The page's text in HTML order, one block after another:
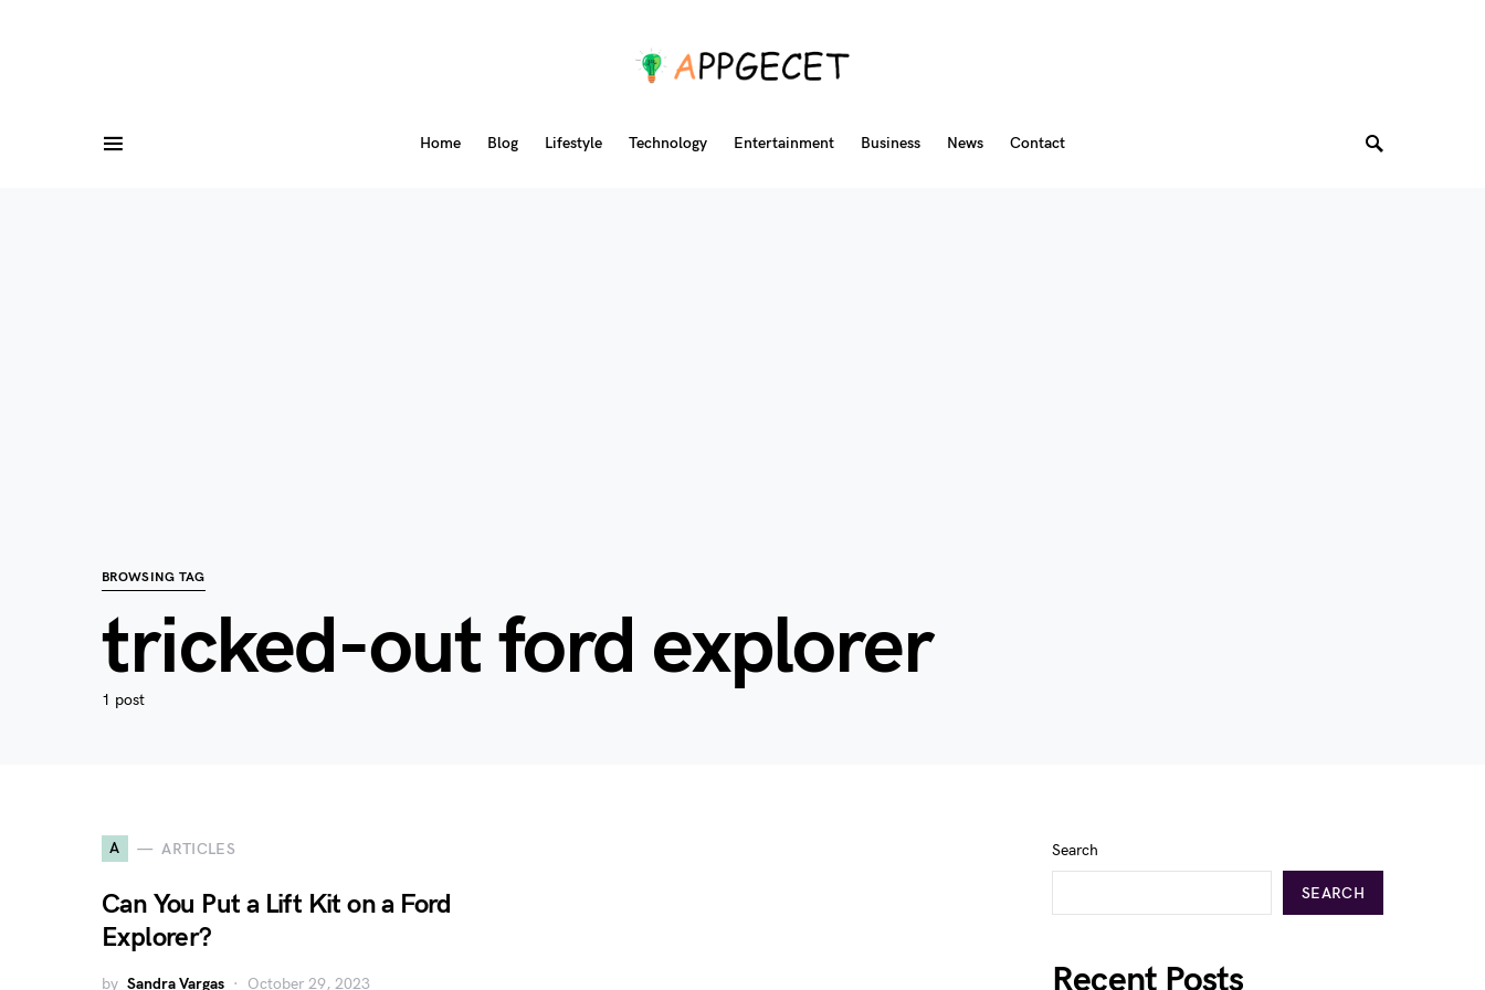
Home Blog Lifestyle Technology Entertainment Business News Contact
BROWSING TAG
tricked-out ford explorer
1 post
A ARTICLES
Can You Put a Lift Kit on a Ford
Explorer?
by Sandra Vargas October 29, 2023
Search
SEARCH
Recent Posts